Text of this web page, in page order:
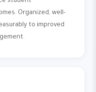
Organized, well-
to improved